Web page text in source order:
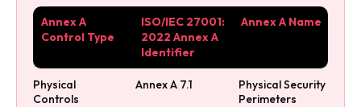
Annex A
Control Type
ISO/IEC 27001:
2022 Annex A
Identifier
Annex A Name
Physical
Controls
Annex A 7.1
Physical Security
Perimeters